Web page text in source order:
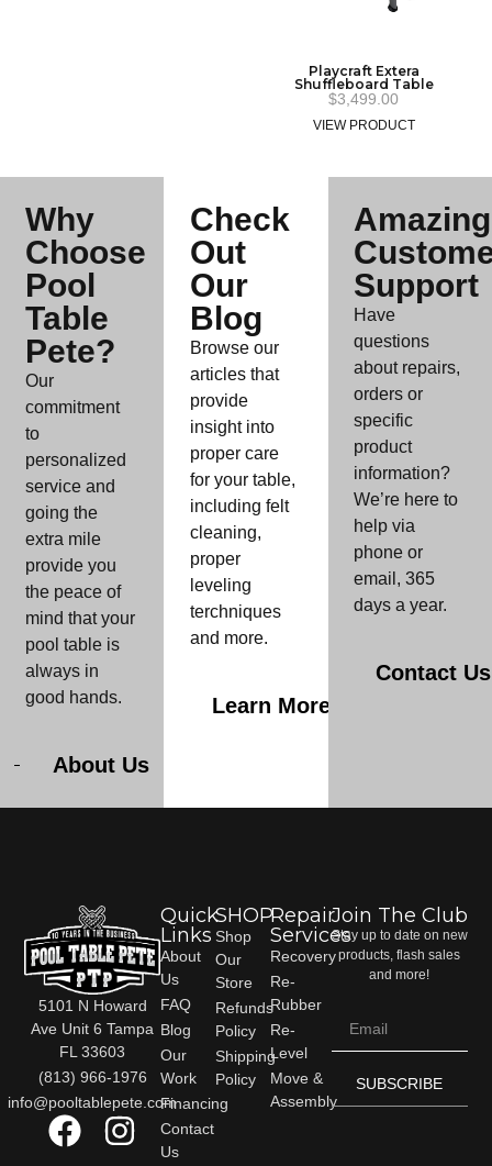
Playcraft Extera
Shuffleboard Table
$3,499.00
VIEW PRODUCT
Why
Choose
Pool
Table
Pete?
Our
commitment
to
personalized
service and
going the
extra mile
provide you
the peace of
mind that your
pool table is
always in
good hands.
About Us
Check
Out
Our
Blog
Browse our
articles that
provide
insight into
proper care
for your table,
including felt
cleaning,
proper
leveling
terchniques
and more.
Learn More
Amazing
Support
Have
questions
about repairs,
orders or
specific
product
information?
We’re here to
help via
phone or
email, 365
days a year.
Contact Us
5101 N Howard
Ave Unit 6 Tampa
FL 33603
(813) 966-1976
info@pooltablepete.com
Quick
Links
About
Us
FAQ
Blog
Our
Work
Financing
Contact
Us
SHOP
Shop
Our
Store
Refunds
Policy
Shipping
Policy
Repair
Services
Recovery
Re-
Rubber
Re-
Level
Move &
Assembly
Join The Club
Stay up to date on new
products, flash sales
and more!
SUBSCRIBE